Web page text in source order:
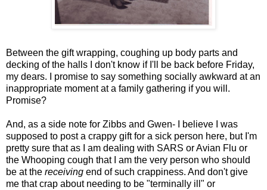
Between the gift wrapping, coughing up body parts and
decking of the halls I don't know if I'll be back before Friday,
my dears. I promise to say something socially awkward at an
inappropriate moment at a family gathering if you will.
Promise?
And, as a side note for Zibbs and Gwen- I believe I was
supposed to post a crappy gift for a sick person here, but I'm
pretty sure that as I am dealing with SARS or Avian Flu or
the Whooping cough that I am the very person who should
be at the receiving end of such crappiness. And don't give
me that crap about needing to be "terminally ill" or